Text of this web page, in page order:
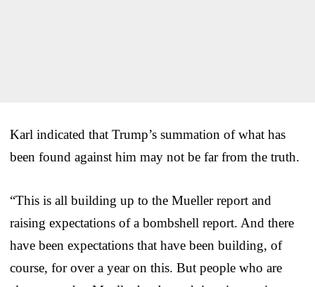
Karl indicated that Trump’s summation of what has
been found against him may not be far from the truth.
“This is all building up to the Mueller report and
raising expectations of a bombshell report. And there
have been expectations that have been building, of
course, for over a year on this. But people who are